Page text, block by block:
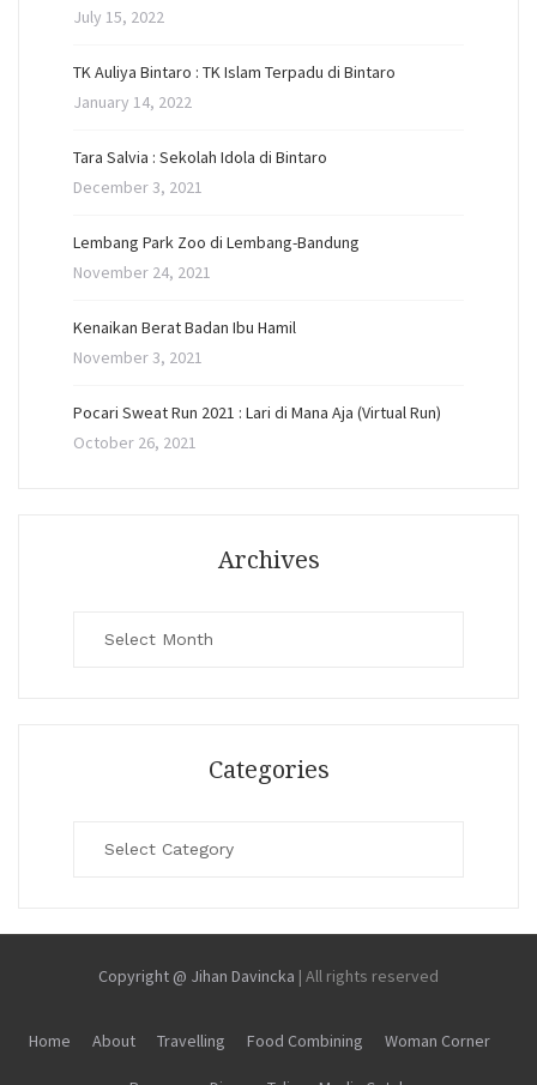
July 15, 2022
TK Auliya Bintaro : TK Islam Terpadu di Bintaro
January 14, 2022
Tara Salvia : Sekolah Idola di Bintaro
December 3, 2021
Lembang Park Zoo di Lembang-Bandung
November 24, 2021
Kenaikan Berat Badan Ibu Hamil
November 3, 2021
Pocari Sweat Run 2021 : Lari di Mana Aja (Virtual Run)
October 26, 2021
Archives
Categories
Copyright @ Jihan Davincka | All rights reserved
Home About Travelling Food Combining Woman Corner